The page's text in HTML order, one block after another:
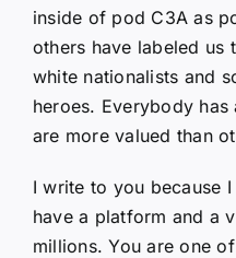
inside of pod C3A as
others have labeled us
white nationalists and
heroes. Everybody
are more valued than
I write to you because
have a platform and a
millions. You are one